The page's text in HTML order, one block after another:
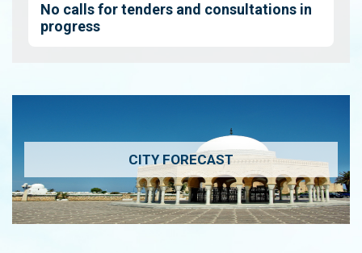
No calls for tenders and consultations in
progress
CITY FORECAST